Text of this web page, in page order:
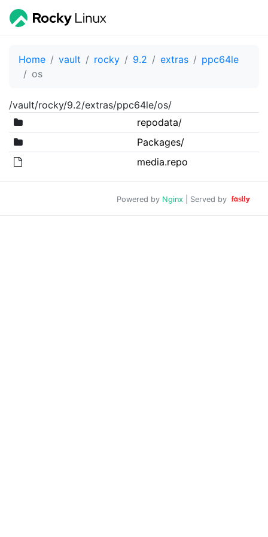
Home vault rocky 9.2 extras
ppc64le
os
/vault/rocky/9.2/extras/ppc64le/os/
repodata/
Packages/
media.repo
Powered by Nginx | Served by